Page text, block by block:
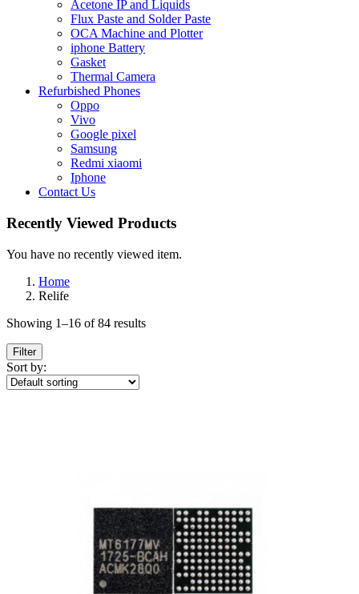
Acetone IP and Liquids
Flux Paste and Solder Paste
OCA Machine and Plotter
iphone Battery
Gasket
Thermal Camera
Refurbished Phones
Oppo
Vivo
Google pixel
Samsung
Redmi xiaomi
Iphone
Contact Us
Recently Viewed Products
You have no recently viewed item.
Home
Relife
Showing 1–16 of 84 results
Filter
Sort by: